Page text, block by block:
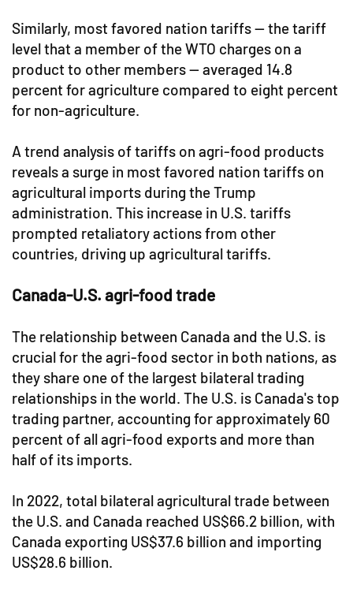
Similarly, most favored nation tariffs — the tariff
level that a member of the WTO charges on a
product to other members — averaged 14.8
percent for agriculture compared to eight percent
for non-agriculture.
A trend analysis of tariffs on agri-food products
reveals a surge in most favored nation tariffs on
agricultural imports during the Trump
administration. This increase in U.S. tariffs
prompted retaliatory actions from other
countries, driving up agricultural tariffs.
Canada-U.S. agri-food trade
The relationship between Canada and the U.S. is
crucial for the agri-food sector in both nations, as
they share one of the largest bilateral trading
relationships in the world. The U.S. is Canada's top
trading partner, accounting for approximately 60
percent of all agri-food exports and more than
half of its imports.
In 2022, total bilateral agricultural trade between
the U.S. and Canada reached US$66.2 billion, with
Canada exporting US$37.6 billion and importing
US$28.6 billion.